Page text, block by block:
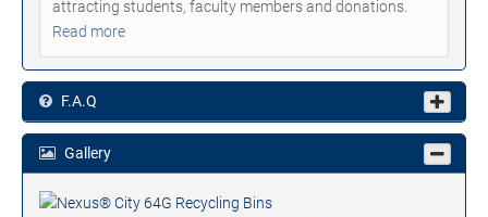
attracting students, faculty members and donations.
Read more
F.A.Q
Gallery